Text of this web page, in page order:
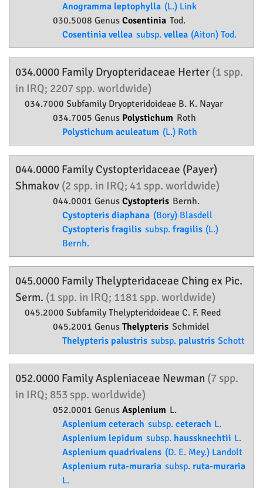
Anogramma leptophylla (L.) Link
030.5008 Genus Cosentinia Tod.
Cosentinia vellea subsp. vellea (Aiton) Tod.
034.0000 Family Dryopteridaceae Herter (1 spp.
in IRQ; 2207 spp. worldwide)
034.7000 Subfamily Dryopteridoideae B. K. Nayar
034.7005 Genus Polystichum Roth
Polystichum aculeatum (L.) Roth
044.0000 Family Cystopteridaceae (Payer)
Shmakov (2 spp. in IRQ; 41 spp. worldwide)
044.0001 Genus Cystopteris Bernh.
Cystopteris diaphana (Bory) Blasdell
Cystopteris fragilis subsp. fragilis (L.)
Bernh.
045.0000 FamilyThelypteridaceae Ching ex Pic.
Serm. (1 spp. in IRQ; 1181 spp. worldwide)
045.2000 SubfamilyThelypteridoideae C. F. Reed
045.2001 Genus Thelypteris Schmidel
Thelypteris palustris subsp. palustris Schott
052.0000 FamilyAspleniaceae Newman (7 spp.
in IRQ; 853 spp. worldwide)
052.0001 Genus Asplenium L.
Asplenium ceterach subsp. ceterach L.
Asplenium lepidum subsp. haussknechtii L.
Asplenium quadrivalens (D. E. Mey.) Landolt
Asplenium ruta-muraria subsp. ruta-muraria
L.